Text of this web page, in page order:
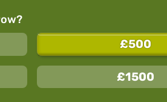
£500
£1500